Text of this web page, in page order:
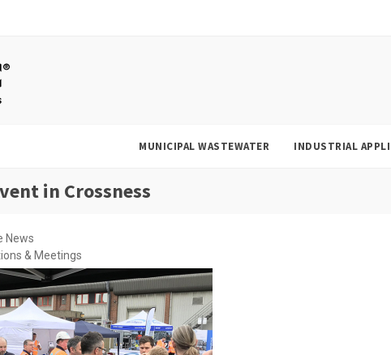
MUNICIPAL WASTEWATER INDUSTRIAL
in Crossness
News
& Meetings